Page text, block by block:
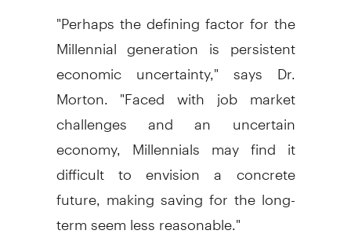
"Perhaps the defining factor for the
Millennial generation is persistent
economic uncertainty," says Dr.
Morton. "Faced with job market
challenges and an uncertain
economy, Millennials may find it
difficult to envision a concrete
future, making saving for the long-
term seem less reasonable."